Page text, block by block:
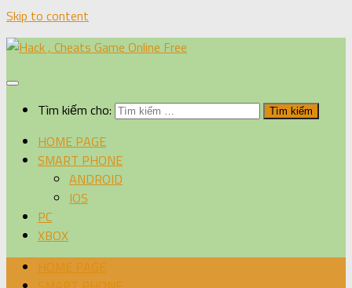
Skip to content
Tìm kiếm cho:
HOME PAGE
SMART PHONE
ANDROID
IOS
PC
XBOX
HOME PAGE